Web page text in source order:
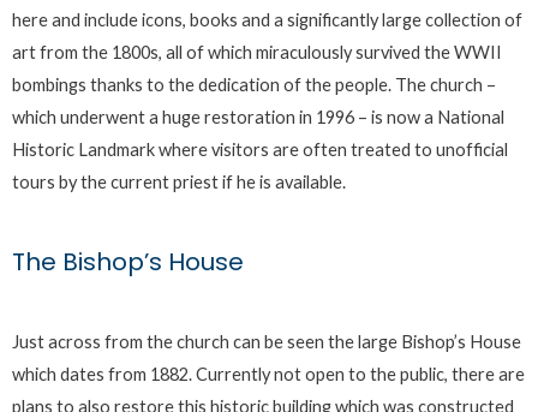
here and include icons, books and a significantly large collection of
art from the 1800s, all of which miraculously survived the WWII
bombings thanks to the dedication of the people. The church –
which underwent a huge restoration in 1996 – is now a National
Historic Landmark where visitors are often treated to unofficial
tours by the current priest if he is available.
The Bishop’s House
Just across from the church can be seen the large Bishop’s House
which dates from 1882. Currently not open to the public, there are
plans to also restore this historic building which was constructed